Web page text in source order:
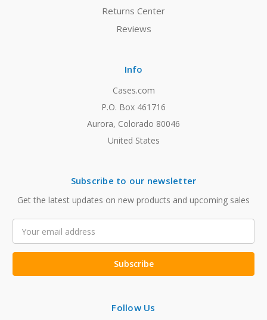
Returns Center
Reviews
Info
Cases.com
P.O. Box 461716
Aurora, Colorado 80046
United States
Subscribe to our newsletter
Get the latest updates on new products and upcoming sales
Address
Follow Us